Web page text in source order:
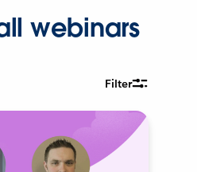
webinars
Filter